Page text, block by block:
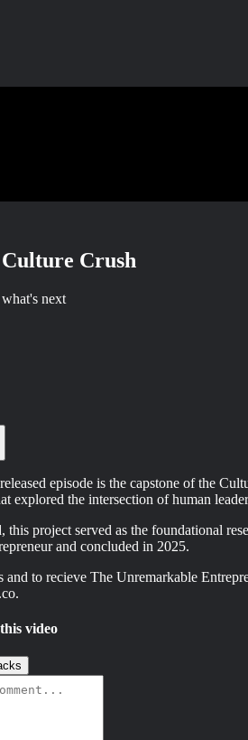
Crush
next
episode is the capstone of the
explored the intersection of human
this project served as the foundational
and concluded in 2025.
and to recieve The Unremarkable
video